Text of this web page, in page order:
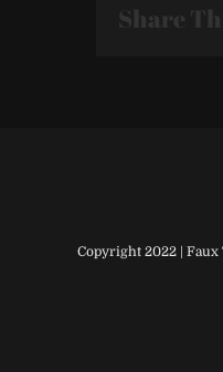
Share
Copyright 2022 | Faux